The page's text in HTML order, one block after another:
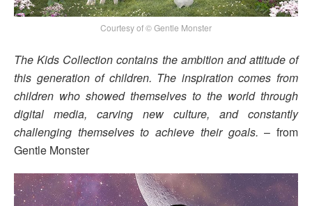
Courtesy of © Gentle Monster
The Kids Collection contains the ambition and attitude of
this generation of children. The inspiration comes from
children who showed themselves to the world through
digital media, carving new culture, and constantly
challenging themselves to achieve their goals. – from
Gentle Monster